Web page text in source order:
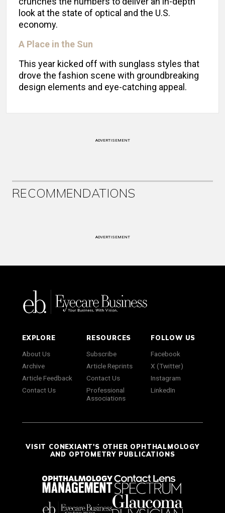
look at the state of optical and the U.S.
economy.
A Place in the Sun
This year kicked off with sunglass styles that
drove the fashion scene with groundbreaking
design elements and eye-catching appeal.
ADVERTISEMENT
RECOMMENDATIONS
ADVERTISEMENT
EXPLORE
About Us
Archive
Article Feedback
Contact Us
RESOURCES
Subscribe
Article Reprints
Contact Us
Professional
Associations
FOLLOW US
Facebook
X (Twitter)
Instagram
LinkedIn
VISIT CONEXIANT'S OTHER OPHTHALMOLOGY
AND OPTOMETRY PUBLICATIONS